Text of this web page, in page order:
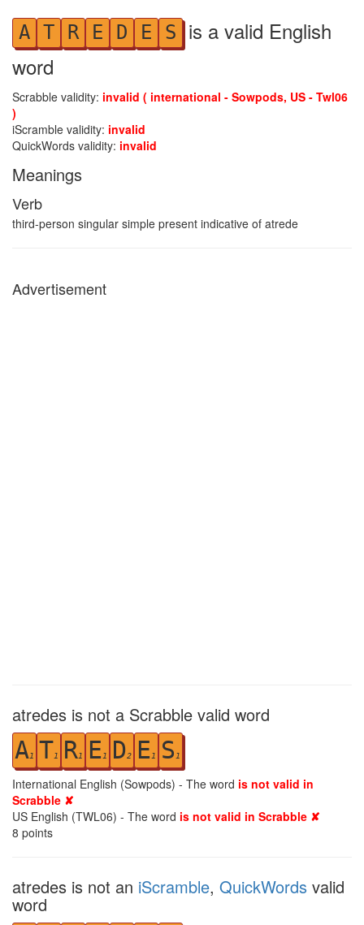
A T R E D E S is a valid English
word
Scrabble validity: invalid ( international - Sowpods, US - Twl06
)
iScramble validity: invalid
QuickWords validity: invalid
Meanings
Verb
third-person singular simple present indicative of atrede
Advertisement
atredes is not a Scrabble valid word
A1 T1 R1 E1 D2 E1 S 1
International English (Sowpods) - The word is not valid in
Scrabble ✘
US English (TWL06) - The word is not valid in Scrabble ✘
8 points
atredes is not an iScramble, QuickWords valid
word